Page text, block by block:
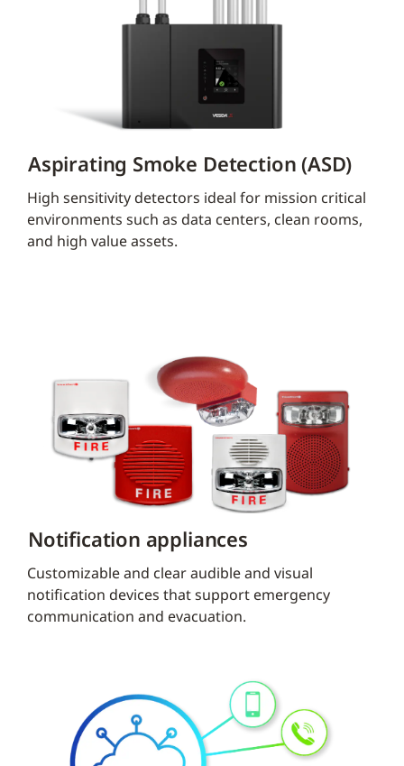
Aspirating Smoke Detection (ASD)
High sensitivity detectors ideal for mission critical
environments such as data centers, clean rooms,
and high value assets.
Notification appliances
Customizable and clear audible and visual
notification devices that support emergency
communication and evacuation.